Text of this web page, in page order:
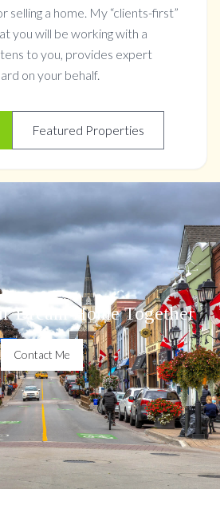
selling a home. My “clients-first”
you will be working with a
to you, provides expert
on your behalf.
Featured Properties
Dream Home Together
Contact Me